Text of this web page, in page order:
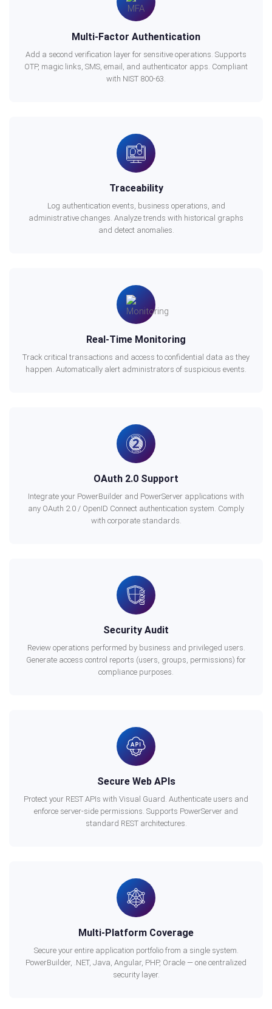
Multi-Factor Authentication
Add a second verification layer for sensitive operations. Supports
OTP, magic links, SMS, email, and authenticator apps. Compliant
with NIST 800-63.
Traceability
Log authentication events, business operations, and
administrative changes. Analyze trends with historical graphs
and detect anomalies.
Real-Time Monitoring
Track critical transactions and access to confidential data as they
happen. Automatically alert administrators of suspicious events.
OAuth 2.0 Support
Integrate your PowerBuilder and PowerServer applications with
any OAuth 2.0 / OpenID Connect authentication system. Comply
with corporate standards.
Security Audit
Review operations performed by business and privileged users.
Generate access control reports (users, groups, permissions) for
compliance purposes.
Secure Web APIs
Protect your REST APIs with Visual Guard. Authenticate users and
enforce server-side permissions. Supports PowerServer and
standard REST architectures.
Multi-Platform Coverage
Secure your entire application portfolio from a single system.
PowerBuilder, .NET, Java, Angular, PHP, Oracle — one centralized
security layer.